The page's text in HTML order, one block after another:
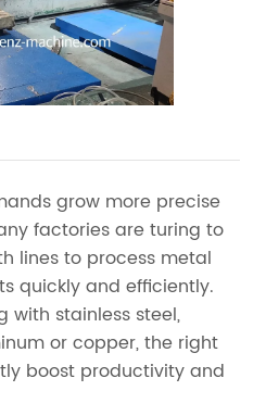
grow more precise
factories are turing to
lines to process metal
quickly and efficiently.
with stainless steel,
or copper, the right
boost productivity and